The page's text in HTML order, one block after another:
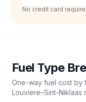
No credit card
Fuel Type
One-way fuel cost by
Louviere–Sint-Niklaas